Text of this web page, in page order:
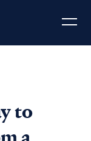
to